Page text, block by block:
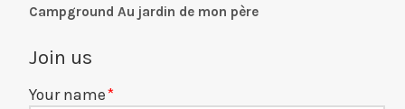
Campground Au jardin de mon père
Join us
Your name